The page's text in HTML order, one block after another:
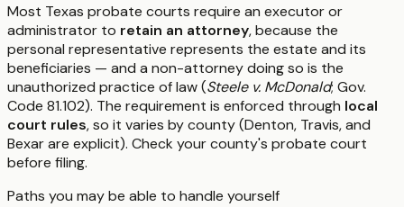
Most Texas probate courts require an executor or
administrator to retain an attorney, because the
personal representative represents the estate and its
beneficiaries — and a non-attorney doing so is the
unauthorized practice of law (Steele v. McDonald; Gov.
Code 81.102). The requirement is enforced through local
court rules, so it varies by county (Denton, Travis, and
Bexar are explicit). Check your county's probate court
before filing.
Paths you may be able to handle yourself